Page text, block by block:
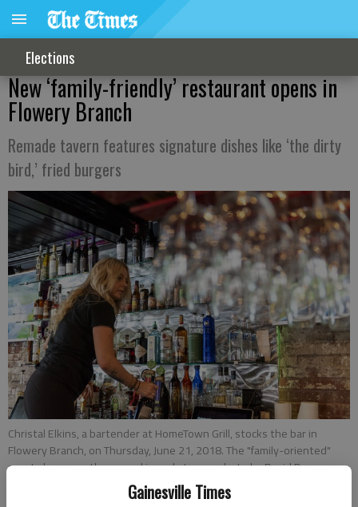
Gainesville Times
Elections
New ‘family-friendly’ restaurant opens in
Flowery Branch
Remade tavern features signature dishes like ‘the dirty
bird,’ fried burgers
Christal Elkins, a bartender at HomeTown Grill, stocks the bar in
Flowery Branch, on Thursday, June 21, 2018. The "family-oriented"
sports bar recently opened in early June.- photo by David Barnes